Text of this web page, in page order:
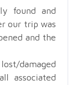
found and
our trip was
and the
damaged
associated